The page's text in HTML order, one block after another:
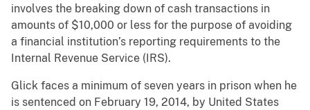
involves the breaking down of cash transactions in
amounts of $10,000 or less for the purpose of avoiding
a financial institution’s reporting requirements to the
Internal Revenue Service (IRS).
Glick faces a minimum of seven years in prison when he
is sentenced on February 19, 2014, by United States